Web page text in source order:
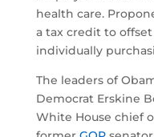
health care.
a tax credit to
individually
The leaders of
Democrat Erskine
White House chief